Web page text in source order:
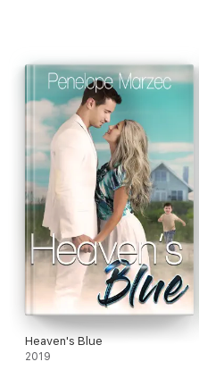
Heaven's Blue
2019